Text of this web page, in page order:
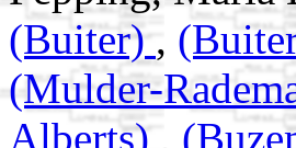
(Buiter),
(Mulder-
Alberts) ,